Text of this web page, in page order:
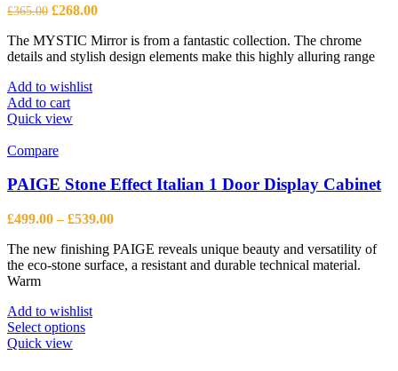
£365.00 Original
was:
£365.00.
£268.00Current
is:
£268.00.
The MYSTIC Mirror is from a fantastic collection. The chrome
details and stylish design elements make this highly alluring range
Add to wishlist
Add to cart
Quick view
Compare
PAIGE Stone Effect Italian 1 Door Display Cabinet
£499.00 – £539.00Price
£499.00
through
The new finishing PAIGE reveals unique beauty and versatility of
the eco-stone surface, a resistant and durable technical material.
Warm
Add to wishlist
Select optionsThis
Quick view